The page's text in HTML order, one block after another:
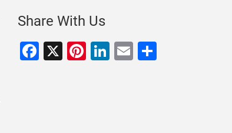
Share With Us
Facebook
X Pinterest
LinkedIn
EmailShare